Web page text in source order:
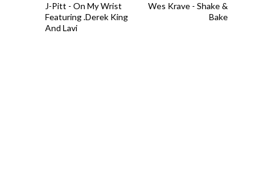
Wes Krave - Shake &
Bake
J-Pitt - On My Wrist
Featuring .Derek King
And Lavi